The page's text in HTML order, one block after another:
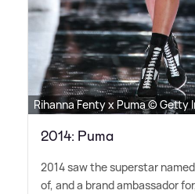
Rihanna Fenty x Puma © Getty
2014: Puma
2014 saw the superstar
of, and a brand ambassador